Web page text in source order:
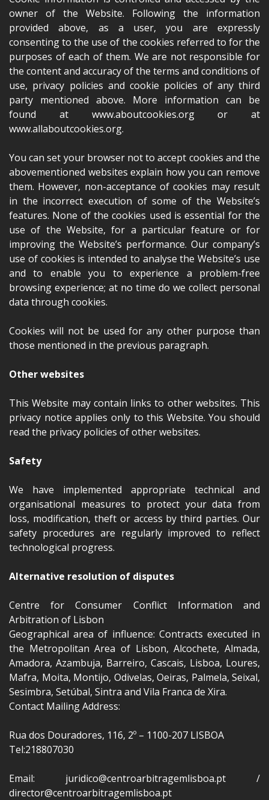
owner of the Website. Following the information
provided above, as a user, you are expressly
consenting to the use of the cookies referred to for the
purposes of each of them. We are not responsible for
the content and accuracy of the terms and conditions of
use, privacy policies and cookie policies of any third
party mentioned above. More information can be
found at www.aboutcookies.org or at
www.allaboutcookies.org.
You can set your browser not to accept cookies and the
abovementioned websites explain how you can remove
them. However, non-acceptance of cookies may result
in the incorrect execution of some of the Website’s
features. None of the cookies used is essential for the
use of the Website, for a particular feature or for
improving the Website’s performance. Our company’s
use of cookies is intended to analyse the Website’s use
and to enable you to experience a problem-free
browsing experience; at no time do we collect personal
data through cookies.
Cookies will not be used for any other purpose than
those mentioned in the previous paragraph.
Other websites
This Website may contain links to other websites. This
privacy notice applies only to this Website. You should
read the privacy policies of other websites.
Safety
We have implemented appropriate technical and
organisational measures to protect your data from
loss, modification, theft or access by third parties. Our
safety procedures are regularly improved to reflect
technological progress.
Alternative resolution of disputes
Centre for Consumer Conflict Information and
Arbitration of Lisbon
Geographical area of influence: Contracts executed in
the Metropolitan Area of Lisbon, Alcochete, Almada,
Amadora, Azambuja, Barreiro, Cascais, Lisboa, Loures,
Mafra, Moita, Montijo, Odivelas, Oeiras, Palmela, Seixal,
Sesimbra, Setúbal, Sintra and Vila Franca de Xira.
Contact Mailing Address:
Rua dos Douradores, 116, 2º – 1100-207 LISBOA
Tel:218807030
Email: juridico@centroarbitragemlisboa.pt /
director@centroarbitragemlisboa.pt